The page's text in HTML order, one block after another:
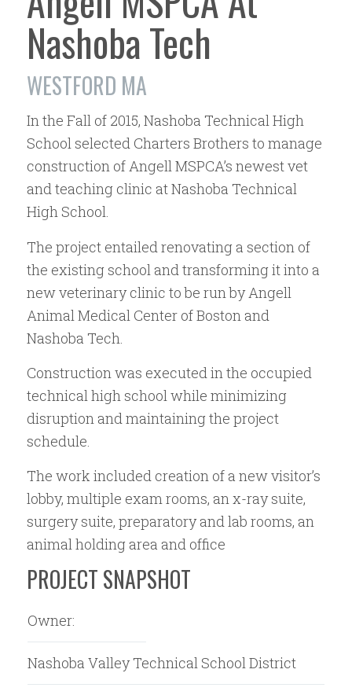
Nashoba Tech
WESTFORD MA
In the Fall of 2015, Nashoba Technical High
School selected Charters Brothers to manage
construction of Angell MSPCA’s newest vet
and teaching clinic at Nashoba Technical
High School.
The project entailed renovating a section of
the existing school and transforming it into a
new veterinary clinic to be run by Angell
Animal Medical Center of Boston and
Nashoba Tech.
Construction was executed in the occupied
technical high school while minimizing
disruption and maintaining the project
schedule.
The work included creation of a new visitor’s
lobby, multiple exam rooms, an x-ray suite,
surgery suite, preparatory and lab rooms, an
animal holding area and office
PROJECT SNAPSHOT
Owner:
Nashoba Valley Technical School District